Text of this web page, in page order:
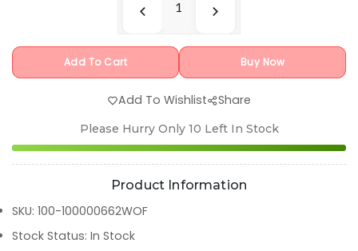
Add To Cart Buy Now
Add To Wishlist Share
Please Hurry Only 10 Left In Stock
Product Information
SKU: 100-100000662WOF
Stock Status: In Stock